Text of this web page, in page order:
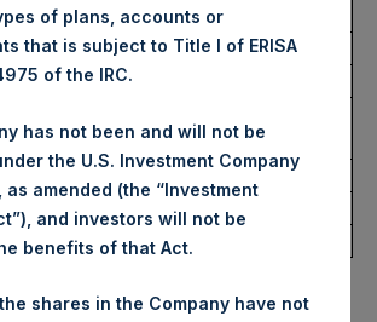
PSHD
Per Share:
59.60 USD
Per Share:
58.95 USD
Per Share:
59.27 USD
Public Shares in Treasury. The net
Share related to this buyback is
of plans, accounts or
that is subject to Title I of ERISA
of the IRC.
has not been and will not be
the U.S. Investment Company
as amended (the “Investment
and investors will not be
benefits of that Act.
shares in the Company have not